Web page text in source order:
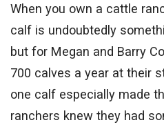
When you own a cattle
calf is undoubtedly
but for Megan and Barry
700 calves a year at their
one calf especially made
ranchers knew they had